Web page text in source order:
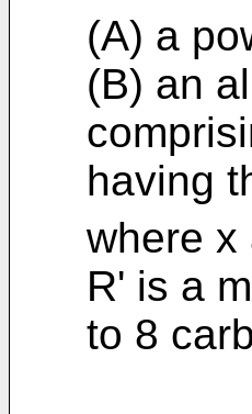
(A) a
(B) an
having
where x
R' is a
to 8